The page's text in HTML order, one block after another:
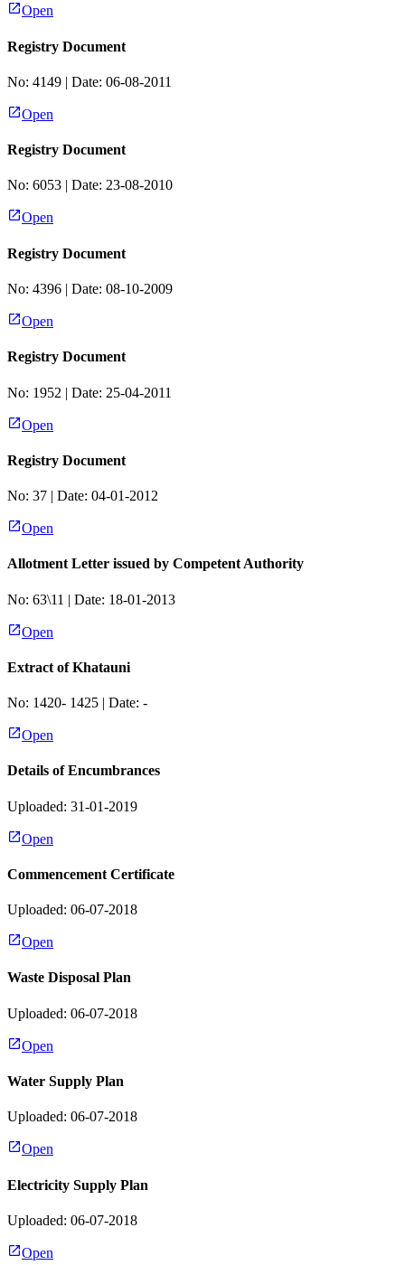
Open
Registry Document
No: 4149 | Date: 06-08-2011
Open
Registry Document
No: 6053 | Date: 23-08-2010
Open
Registry Document
No: 4396 | Date: 08-10-2009
Open
Registry Document
No: 1952 | Date: 25-04-2011
Open
Registry Document
No: 37 | Date: 04-01-2012
Open
Allotment Letter issued by Competent Authority
No: 63\11 | Date: 18-01-2013
Open
Extract of Khatauni
No: 1420- 1425 | Date: -
Open
Details of Encumbrances
Uploaded: 31-01-2019
Open
Commencement Certificate
Uploaded: 06-07-2018
Open
Waste Disposal Plan
Uploaded: 06-07-2018
Open
Water Supply Plan
Uploaded: 06-07-2018
Open
Electricity Supply Plan
Uploaded: 06-07-2018
Open